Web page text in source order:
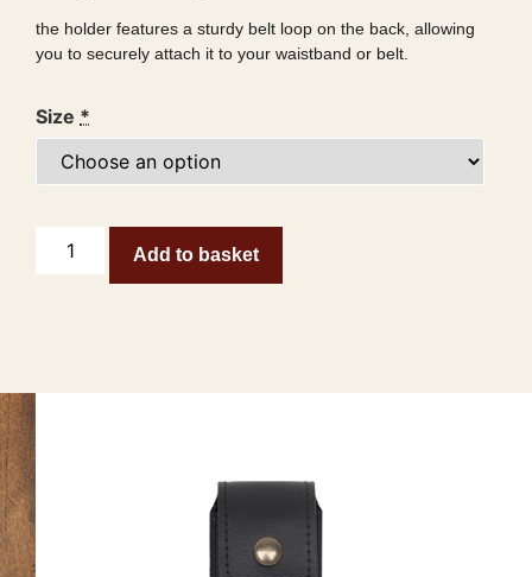
the holder features a sturdy belt loop on the back, allowing
you to securely attach it to your waistband or belt.
Size *
Add to basket